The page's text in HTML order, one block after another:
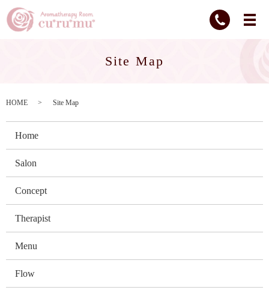
Site Map
HOME Site Map
Home
Salon
Concept
Therapist
Menu
Flow